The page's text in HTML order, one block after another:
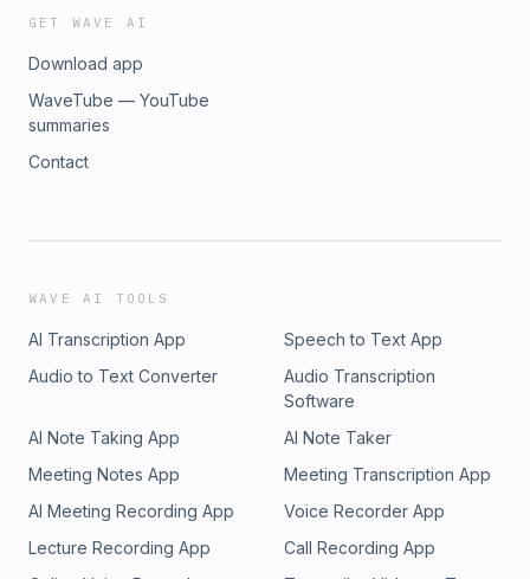
GET WAVE AI
Download app
WaveTube — YouTube
summaries
Contact
WAVE AI TOOLS
AI Transcription App
Speech to Text App
Audio to Text Converter
Audio Transcription
Software
AI Note Taking App
AI Note Taker
Meeting Notes App
Meeting Transcription App
AI Meeting Recording App
Voice Recorder App
Lecture Recording App
Call Recording App